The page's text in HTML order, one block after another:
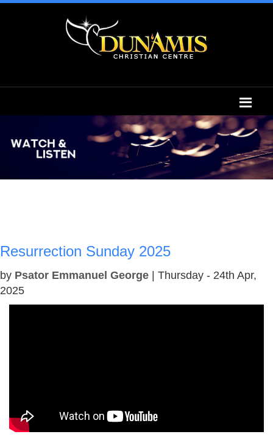
Resurrection Sunday 2025
by Psator Emmanuel George | Thursday - 24th Apr,
2025